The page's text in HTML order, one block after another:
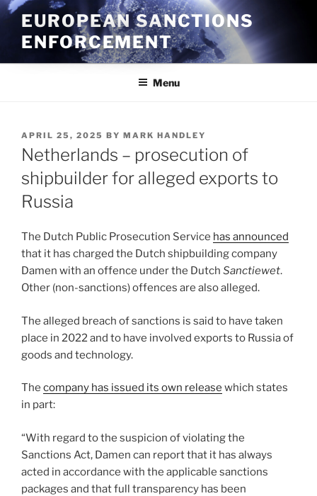
Skip
content
EUROPEAN SANCTIONS
ENFORCEMENT
Menu
POSTED
ON
APRIL 25, 2025 BY MARK HANDLEY
Netherlands – prosecution of
shipbuilder for alleged exports to
Russia
The Dutch Public Prosecution Service has announced
that it has charged the Dutch shipbuilding company
Damen with an offence under the Dutch Sanctiewet.
Other (non-sanctions) offences are also alleged.
The alleged breach of sanctions is said to have taken
place in 2022 and to have involved exports to Russia of
goods and technology.
The company has issued its own release which states
in part:
“With regard to the suspicion of violating the
Sanctions Act, Damen can report that it has always
acted in accordance with the applicable sanctions
packages and that full transparency has been